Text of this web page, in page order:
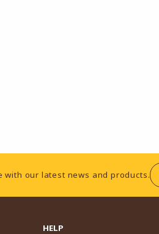
with our latest news and products.
HELP